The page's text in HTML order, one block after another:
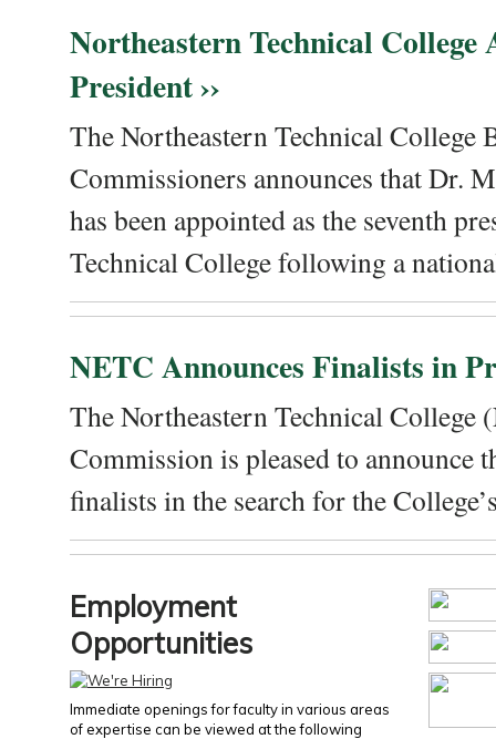
Northeastern Technical College
President ››
The Northeastern Technical College
Commissioners announces that Dr.
has been appointed as the seventh
Technical College following a
NETC Announces Finalists in
The Northeastern Technical College
Commission is pleased to announce
finalists in the search for the
Employment
Opportunities
Immediate openings for faculty in various areas
of expertise can be viewed at the following